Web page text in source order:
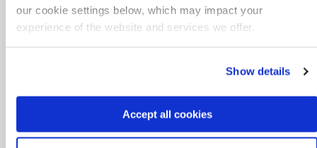
our cookie settings below, which may impact your
experience of the website and services we offer.
Show details
Accept all cookies
Accessibility
Parking